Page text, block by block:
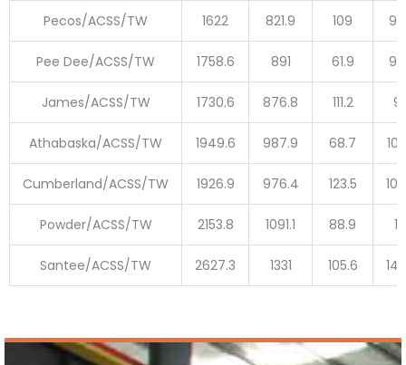
Pecos/ACSS/TW 1622 821.9 109
Pee Dee/ACSS/TW 1758.6 891 61.9
James/ACSS/TW 1730.6 876.8 111.2
Athabaska/ACSS/TW 1949.6 987.9 68.7
Cumberland/ACSS/TW 1926.9 976.4 123.5
Powder/ACSS/TW 2153.8 1091.1 88.9
Santee/ACSS/TW 2627.3 1331 105.6